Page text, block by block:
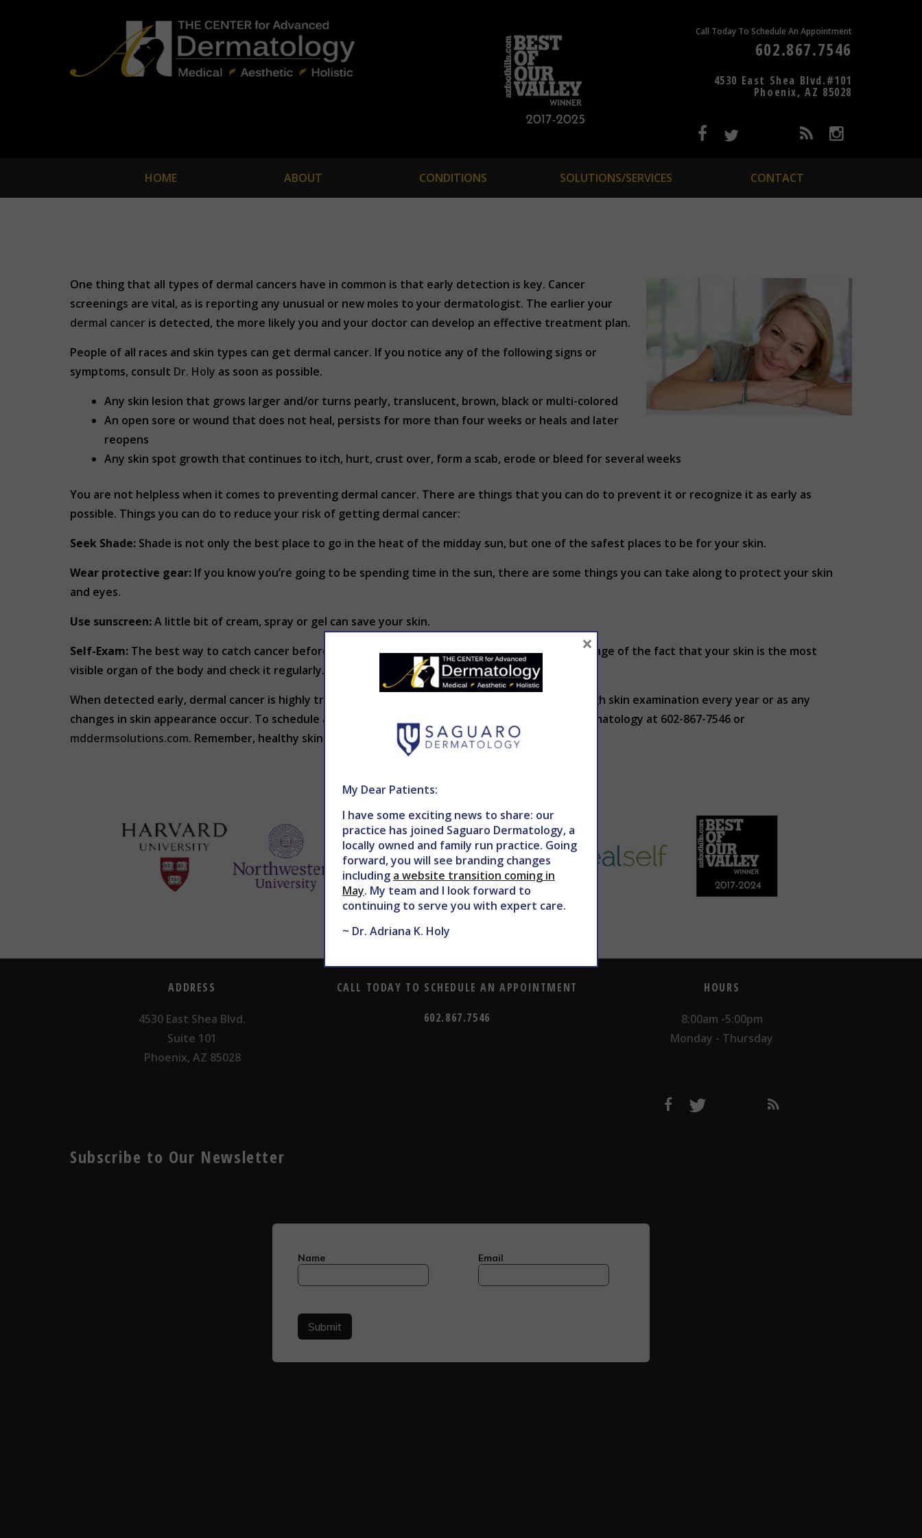
Call Today To Schedule An Appointment
602.867.7546
4530 East Shea Blvd.#101
Phoenix, AZ 85028
HOME ABOUT CONDITIONS SOLUTIONS/SERVICES CONTACT
One thing that all types of dermal cancers have in common is that early detection is key. Cancer
screenings are vital, as is reporting any unusual or new moles to your dermatologist. The earlier your
dermal cancer is detected, the more likely you and your doctor can develop an effective treatment plan.
People of all races and skin types can get dermal cancer. If you notice any of the following signs or
symptoms, consult Dr. Holy as soon as possible.
Any skin lesion that grows larger and/or turns pearly, translucent, brown, black or multi-colored
An open sore or wound that does not heal, persists for more than four weeks or heals and later
reopens
Any skin spot growth that continues to itch, hurt, crust over, form a scab, erode or bleed for several weeks
You are not helpless when it comes to preventing dermal cancer. There are things that you can do to prevent it or recognize it as early as
possible. Things you can do to reduce your risk of getting dermal cancer:
Seek Shade: Shade is not only the best place to go in the heat of the midday sun, but one of the safest places to be for your skin.
Wear protective gear: If you know you’re going to be spending time in the sun, there are some things you can take along to protect your skin
and eyes.
Use sunscreen:A little bit of cream, spray or gel can save your skin.
Self-Exam: The best way to catch cancer before it catches you is to discover it early. Take advantage of the fact that your skin is the most
visible organ of the body and check it regularly.
When detected early, dermal cancer is highly treatable. Dr. Holy in Phoenix recommends a thorough skin examination every year or as any
changes in skin appearance occur. To schedule a skin exam, contact The Center for Advanced Dermatology at 602-867-7546 or
mddermsolutions.com. Remember, healthy skin is beautiful skin.
ADDRESS
4530 East Shea Blvd.
Suite 101
Phoenix, AZ 85028
CALL TODAY TO SCHEDULE AN APPOINTMENT
602.867.7546
HOURS
8:00am -5:00pm
Monday - Thursday
Subscribe to Our Newsletter
My Dear Patients:
I have some exciting news to share: our
practice has joined Saguaro Dermatology, a
locally owned and family run practice. Going
forward, you will see branding changes
including a website transition coming in
May. My team and I look forward to
continuing to serve you with expert care.
~ Dr. Adriana K. Holy
×